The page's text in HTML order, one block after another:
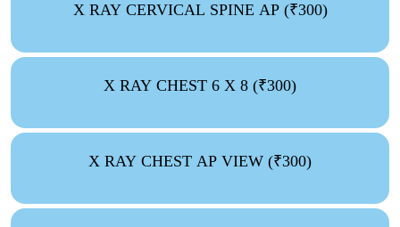
X RAY CERVICAL SPINE AP (₹300)
X RAY CHEST 6 X 8 (₹300)
X RAY CHEST AP VIEW (₹300)